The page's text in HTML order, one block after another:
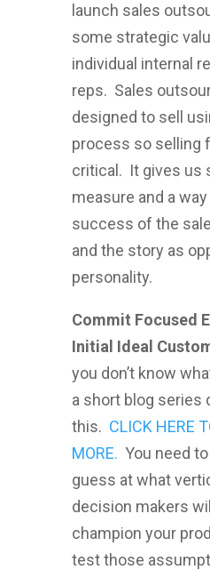
launch sales
some strategic
individual internal
reps. Sales
designed to sell
process so selling
critical. It gives us
measure and a
success of the
and the story as
personality.
Commit Focused
Initial Ideal
you don’t know
a short blog series
this. CLICK HERE
MORE. You need
guess at what
decision makers
champion your
test those